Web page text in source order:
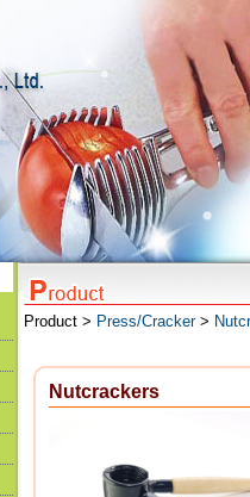
Product > Press/Cracker>
Nutcrackers